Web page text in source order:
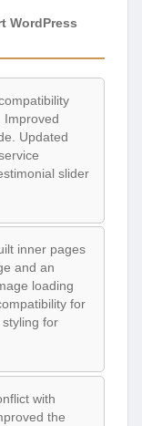
WordPress
Improved
Updated
slider
inner pages
and an
loading
for
for
with
the